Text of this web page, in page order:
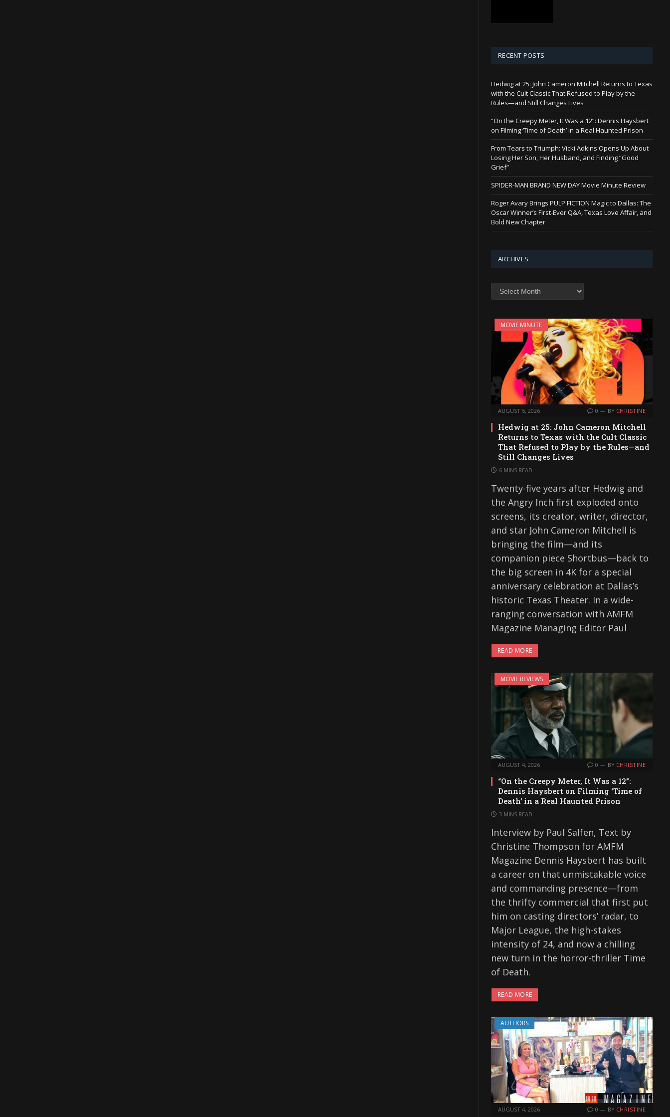
RECENT POSTS
Hedwig at 25: John Cameron Mitchell Returns to Texas
with the Cult Classic That Refused to Play by the
Rules—and Still Changes Lives
“On the Creepy Meter, It Was a 12”: Dennis Haysbert
on Filming ‘Time of Death’ in a Real Haunted Prison
From Tears to Triumph: Vicki Adkins Opens Up About
Losing Her Son, Her Husband, and Finding “Good
Grief”
SPIDER-MAN BRAND NEW DAY Movie Minute Review
Roger Avary Brings PULP FICTION Magic to Dallas: The
Oscar Winner’s First-Ever Q&A, Texas Love Affair, and
Bold New Chapter
ARCHIVES
Archives
MOVIE MINUTE
AUGUST 5, 2026 0 BY CHRISTINE
Hedwig at 25: John Cameron Mitchell
Returns to Texas with the Cult Classic
That Refused to Play by the Rules—and
Still Changes Lives
6 MINS READ
Twenty-five years after Hedwig and
the Angry Inch first exploded onto
screens, its creator, writer, director,
and star John Cameron Mitchell is
bringing the film—and its
companion piece Shortbus—back to
the big screen in 4K for a special
anniversary celebration at Dallas’s
historic Texas Theater. In a wide-
ranging conversation with AMFM
Magazine Managing Editor Paul
READ MORE
MOVIE REVIEWS
AUGUST 4, 2026 0 BY CHRISTINE
“On the Creepy Meter, It Was a 12”:
Dennis Haysbert on Filming ‘Time of
Death’ in a Real Haunted Prison
3 MINS READ
Interview by Paul Salfen, Text by
Christine Thompson for AMFM
Magazine Dennis Haysbert has built
a career on that unmistakable voice
and commanding presence—from
the thrifty commercial that first put
him on casting directors’ radar, to
Major League, the high-stakes
intensity of 24, and now a chilling
new turn in the horror-thriller Time
of Death.
READ MORE
AUTHORS
AUGUST 4, 2026 0 BY CHRISTINE